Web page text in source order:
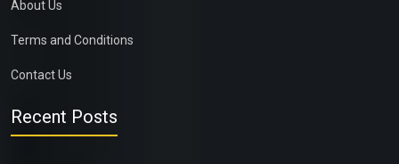
About Us
Terms and Conditions
Contact Us
Recent Posts